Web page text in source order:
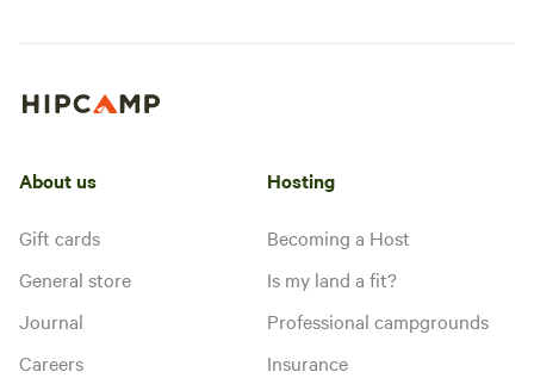
About us
Gift cards
General store
Journal
Careers
Hosting
Becoming a Host
Is my land a fit?
Professional campgrounds
Insurance